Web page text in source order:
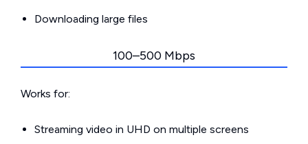
Downloading large files
100–500 Mbps
Works for:
Streaming video in UHD on multiple screens